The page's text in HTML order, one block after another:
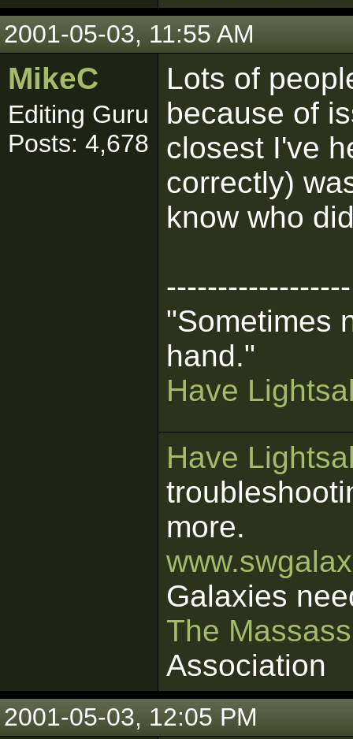
2001-05-03, 11:55 AM
MikeC
Editing Guru
Posts: 4,678
Lots of
because of
closest I've
correctly)
know who
------------------
"Sometimes
hand."
Have
Have
more.
Galaxies
The
Association
2001-05-03, 12:05 PM